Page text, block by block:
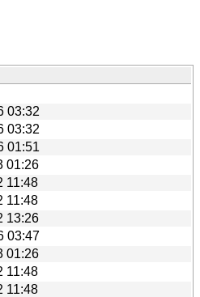
03:32
03:32
01:51
01:26
11:48
11:48
13:26
03:47
01:26
11:48
11:48